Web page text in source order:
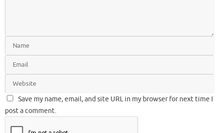
Save my name, email, and site URL in my browser for next time I
post a comment.